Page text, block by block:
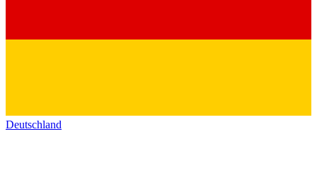
Deutschland